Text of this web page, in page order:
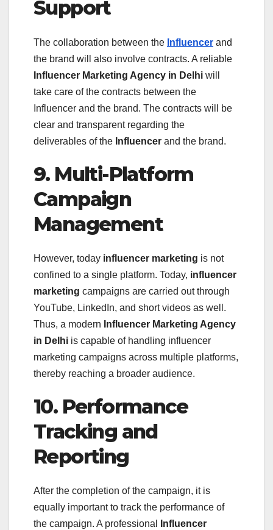
Support
The collaboration between the Influencer and
the brand will also involve contracts. A reliable
Influencer Marketing Agency in Delhi will
take care of the contracts between the
Influencer and the brand. The contracts will be
clear and transparent regarding the
deliverables of the Influencer and the brand.
9. Multi-Platform
Campaign
Management
However, today influencer marketing is not
confined to a single platform. Today, influencer
marketing campaigns are carried out through
YouTube, LinkedIn, and short videos as well.
Thus, a modern Influencer Marketing Agency
in Delhi is capable of handling influencer
marketing campaigns across multiple platforms,
thereby reaching a broader audience.
10. Performance
Tracking and
Reporting
After the completion of the campaign, it is
equally important to track the performance of
the campaign. A professional
Influencer